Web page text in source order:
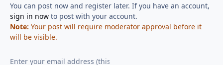
You can post now and register later. If you have an account,
sign in nowto post with your account.
Note: Your post will require moderator approval before it
will be visible.